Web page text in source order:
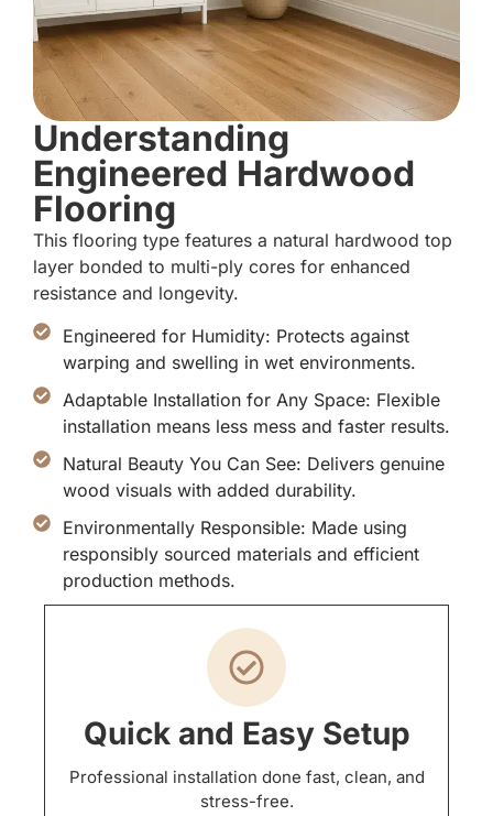
Understanding
Engineered Hardwood
Flooring
This flooring type features a natural hardwood top
layer bonded to multi-ply cores for enhanced
resistance and longevity.
Engineered for Humidity: Protects against
warping and swelling in wet environments.
Adaptable Installation for Any Space: Flexible
installation means less mess and faster results.
Natural Beauty You Can See: Delivers genuine
wood visuals with added durability.
Environmentally Responsible: Made using
responsibly sourced materials and efficient
production methods.
Quick and Easy Setup
Professional installation done fast, clean, and
stress-free.